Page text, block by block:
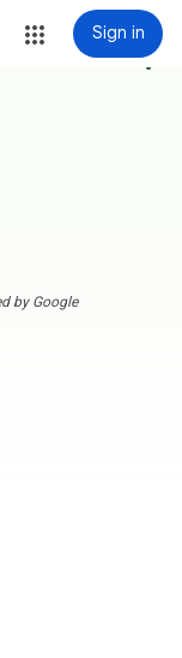
Sign in
more_vert
by Google